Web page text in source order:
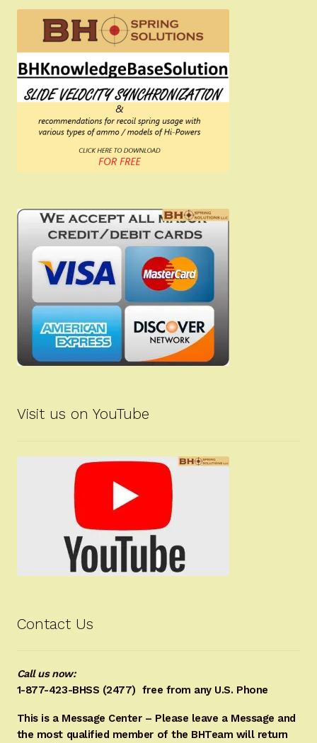
Visit us on YouTube
Contact Us
Call us now:
1-877-423-BHSS (2477) free from any U.S. Phone
This is a Message Center – Please leave a Message and
the most qualified member of the BHTeam will return